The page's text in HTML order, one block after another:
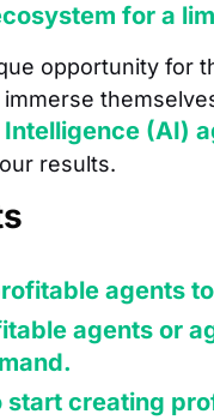
for a
opportunity for
(AI)
results.
agents
agents or
start creating